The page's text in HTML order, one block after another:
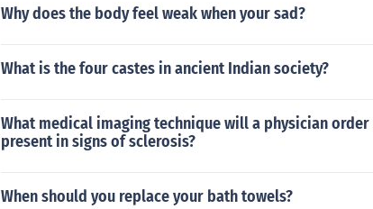
Why does the body feel weak when your sad?
What is the four castes in ancient Indian society?
What medical imaging technique will a physician
present in signs of sclerosis?
When should you replace your bath towels?